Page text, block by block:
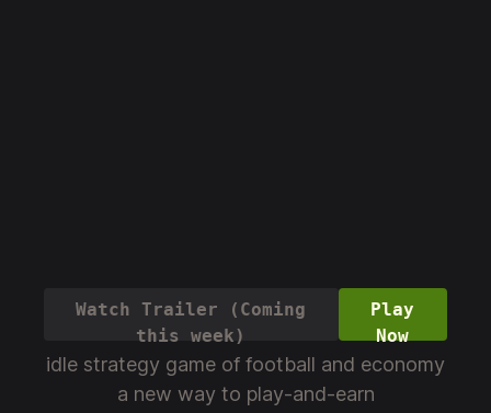
Watch Trailer (Coming
this week)
Play
Now
idle strategy game of football and economy
a new way to play-and-earn